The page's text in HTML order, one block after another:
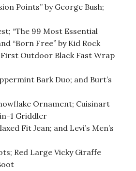
Points” by George Bush;
“The 99 Most Essential
“Born Free” by Kid Rock
First Outdoor Black Fast Wrap
Bark Duo; and Burt’s
Ornament; Cuisinart
1 Griddler
Fit Jean; and Levi’s Men’s
Red Large Vicky Giraffe